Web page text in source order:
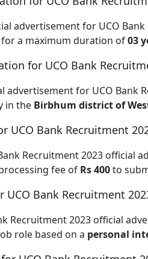
advertisement for UCO
a maximum duration of03
for UCO Bank
advertisement for UCO Bank
in the Birbhum district of
UCO Bank Recruitment
Recruitment 2023 official
fee of Rs 400to
Bank Recruitment
Recruitment 2023 official
role based on a personal